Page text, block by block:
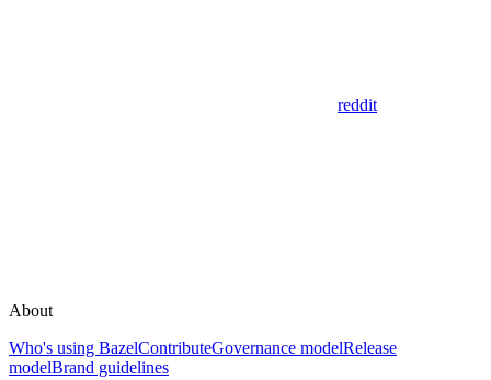
reddit
About
Who's using BazelContributeGovernance modelRelease
modelBrand guidelines